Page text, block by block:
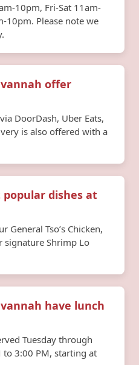
10pm, Fri-Sat 11am-
10pm. Please note we
offer
DoorDash, Uber Eats,
is also offered with a
dishes at
General Tso’s Chicken,
signature Shrimp Lo
have lunch
Tuesday through
3:00 PM, starting at